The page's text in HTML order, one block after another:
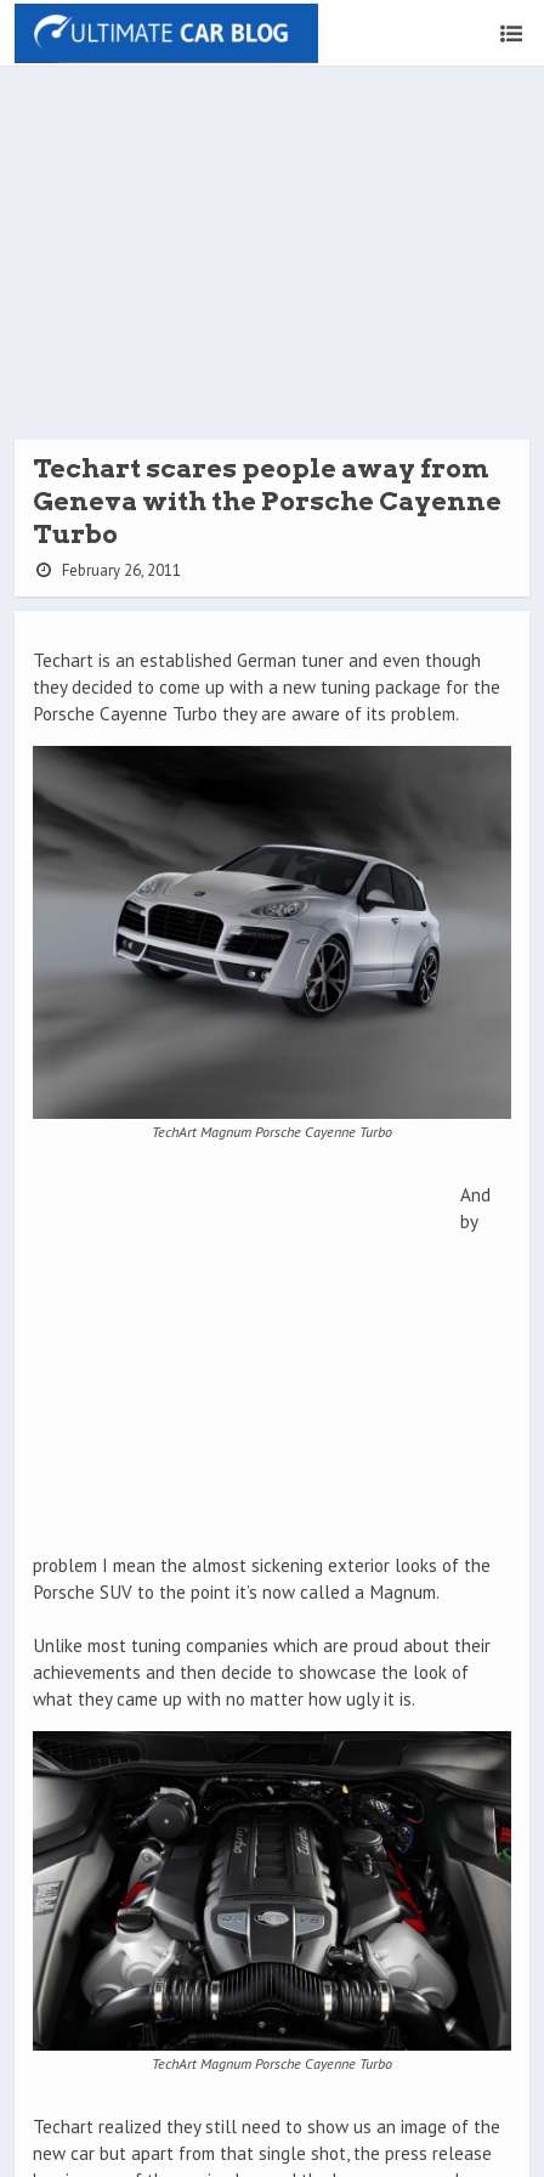
Techart scares people away from
Geneva with the Porsche Cayenne
Turbo
February 26, 2011
Techart is an established German tuner and even though
they decided to come up with a new tuning package for the
Porsche Cayenne Turbo they are aware of its problem.
TechArt Magnum Porsche Cayenne Turbo
And
by
problem I mean the almost sickening exterior looks of the
Porsche SUV to the point it’s now called a Magnum.
Unlike most tuning companies which are proud about their
achievements and then decide to showcase the look of
what they came up with no matter how ugly it is.
TechArt Magnum Porsche Cayenne Turbo
Techart realized they still need to show us an image of the
new car but apart from that single shot, the press release